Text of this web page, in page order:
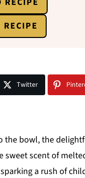
Twitter
the bowl, the
sweet scent of
a rush of